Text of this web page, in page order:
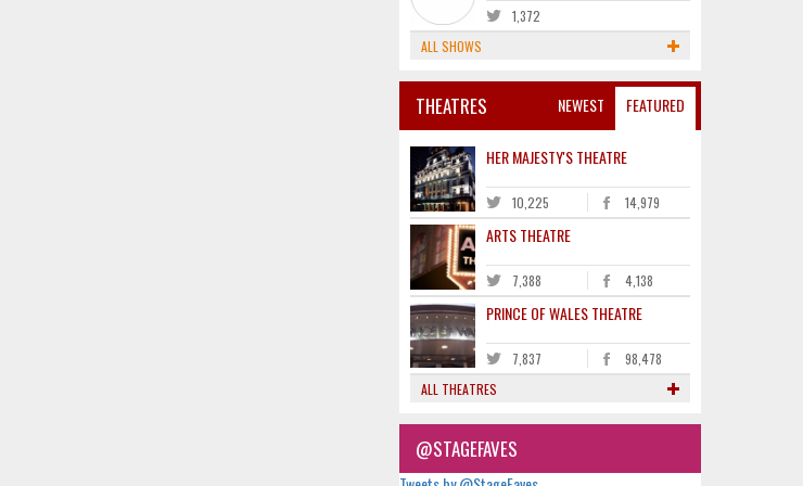
1,372
ALL SHOWS
NEWEST FEATURED
THEATRES
HER MAJESTY'S THEATRE
10,225 14,979
ARTS THEATRE
7,388 4,138
PRINCE OF WALES THEATRE
7,837
98,478
ALL THEATRES
@STAGEFAVES